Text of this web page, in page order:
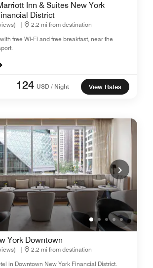
Inn & Suites New York
District
|
2.2 mi from destination
free Wi-Fi and free breakfast, near the
124 USD / Night View Rates
York Downtown
|
2.2 mi from destination
in Downtown New York Financial District.